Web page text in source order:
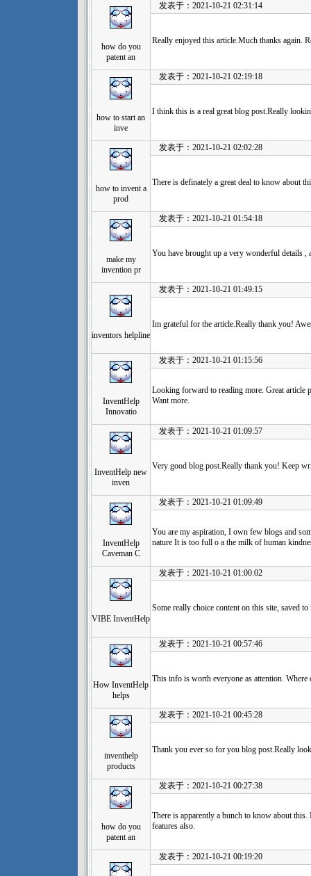
how do you
patent an
发表于：2021-10-21 02:31:14
Really enjoyed this article.Much thanks again.
how to start an
inve
发表于：2021-10-21 02:19:18
I think this is a real great blog post.Really
how to invent a
prod
发表于：2021-10-21 02:02:28
There is definately a great deal to know about
make my
invention pr
发表于：2021-10-21 01:54:18
You have brought up a very wonderful details ,
inventors helpline
发表于：2021-10-21 01:49:15
Im grateful for the article.Really thank you!
InventHelp
Innovatio
发表于：2021-10-21 01:15:56
Looking forward to reading more. Great article
Want more.
InventHelp new
inven
发表于：2021-10-21 01:09:57
Very good blog post.Really thank you! Keep
InventHelp
Caveman C
发表于：2021-10-21 01:09:49
You are my aspiration, I own few blogs and
nature It is too full o a the milk of human
VIBE InventHelp
发表于：2021-10-21 01:00:02
Some really choice content on this site, saved
How InventHelp
helps
发表于：2021-10-21 00:57:46
This info is worth everyone as attention. Where
inventhelp
products
发表于：2021-10-21 00:45:28
Thank you ever so for you blog post.Really
how do you
patent an
发表于：2021-10-21 00:27:38
There is apparently a bunch to know about
features also.
发表于：2021-10-21 00:19:20